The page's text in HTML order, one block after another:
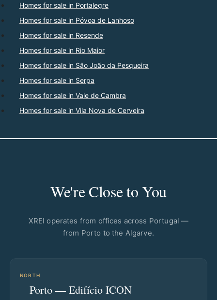
Homes for sale in Portalegre
Homes for sale in Póvoa de Lanhoso
Homes for sale in Resende
Homes for sale in Rio Maior
Homes for sale in São João da Pesqueira
Homes for sale in Serpa
Homes for sale in Vale de Cambra
Homes for sale in Vila Nova de Cerveira
We're Close to You
XREI operates from offices across Portugal —
from Porto to the Algarve.
NORTH
Porto — Edifício ICON